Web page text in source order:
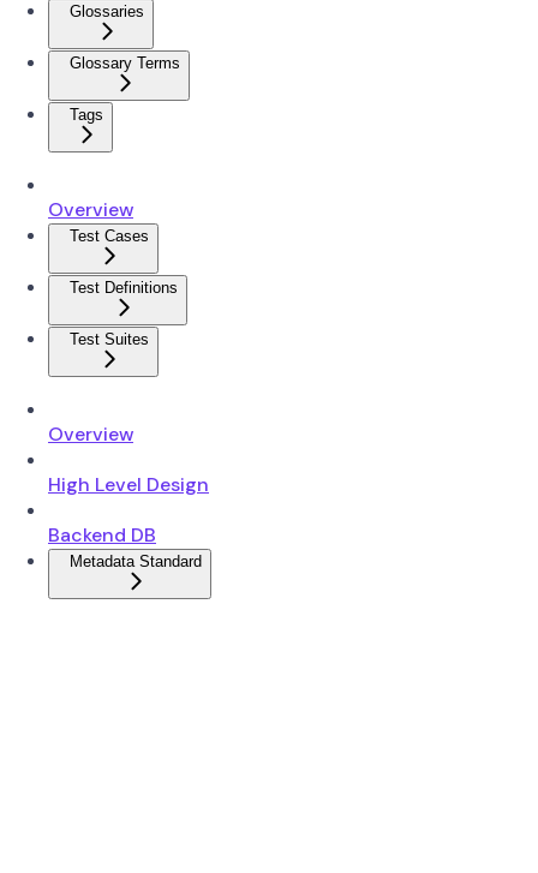
Glossaries
Glossary Terms
Tags
Overview
Test Cases
Test Definitions
Test Suites
Overview
High Level Design
Backend DB
Metadata Standard